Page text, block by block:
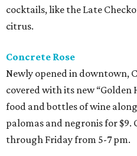
cocktails, like the Late
citrus.
Concrete Rose
Newly opened in downtown,
covered with its new
food and bottles of wine
palomas and negronis for $9.
through Friday from 5-7 pm.